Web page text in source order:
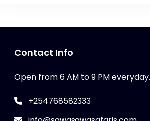
Contact Info
Open from 6 AM to 9 PM everyday.
+254768582333